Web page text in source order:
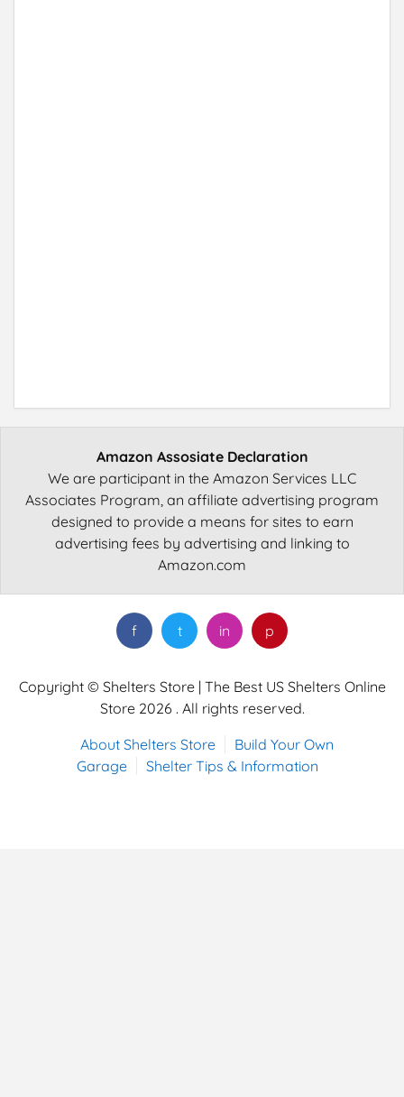
Amazon Assosiate Declaration
We are participant in the Amazon Services LLC
Associates Program, an affiliate advertising program
designed to provide a means for sites to earn
advertising fees by advertising and linking to
Amazon.com
f t in p
Copyright © Shelters Store | The Best US Shelters Online
Store 2026 . All rights reserved.
About Shelters Store
Build Your Own
Garage
Shelter Tips & Information